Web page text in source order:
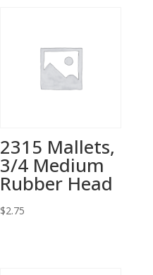
2315 Mallets,
3/4 Medium
Rubber Head
$2.75